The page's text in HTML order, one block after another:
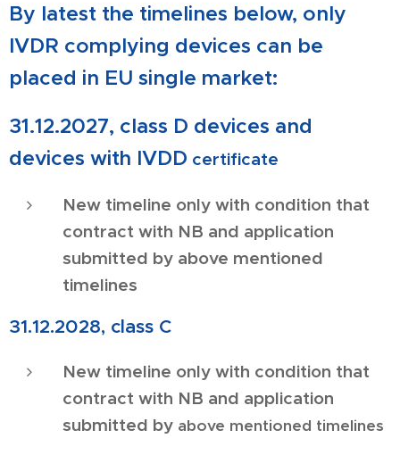
By latest the timelines below, only
IVDR complying devices can be
placed in EU single market:
31.12.2027, class D devices and
devices with IVDD certificate
New timeline only with condition that
contract with NB and application
submitted by above mentioned
timelines
31.12.2028, class C
New timeline only with condition that
contract with NB and application
submitted by above mentioned timelines